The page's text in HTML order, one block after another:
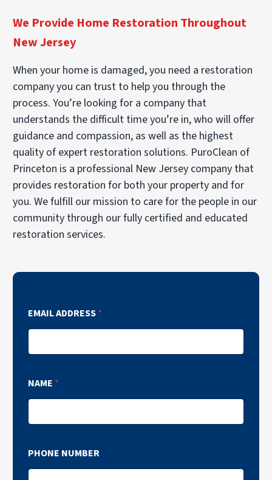
We Provide Home Restoration Throughout
New Jersey
When your home is damaged, you need a restoration
company you can trust to help you through the
process. You’re looking for a company that
understands the difficult time you’re in, who will offer
guidance and compassion, as well as the highest
quality of expert restoration solutions. PuroClean of
Princeton is a professional New Jersey company that
provides restoration for both your property and for
you. We fulfill our mission to care for the people in our
community through our fully certified and educated
restoration services.
EMAIL ADDRESS*
NAME *
PHONE NUMBER